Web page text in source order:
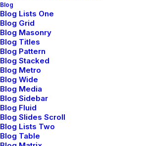
Blog
Blog Lists One
Blog Grid
Blog Masonry
Blog Titles
Blog Pattern
Blog Stacked
Blog Metro
Blog Wide
Blog Media
Blog Sidebar
Blog Fluid
Blog Slides Scroll
Blog Lists Two
Blog Table
Prev